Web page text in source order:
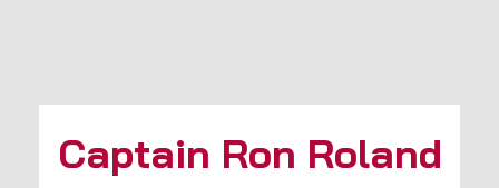
Captain Ron Roland